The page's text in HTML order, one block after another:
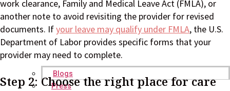
Blogs
Press
work clearance, Family and Medical Leave Act (FMLA), or
another note to avoid revisiting the provider for revised
documents. Ifyour leave may qualify under FMLA, the U.S.
Department of Labor provides specific forms that your
provider may need to complete.
Step 2: Choose the right place for care